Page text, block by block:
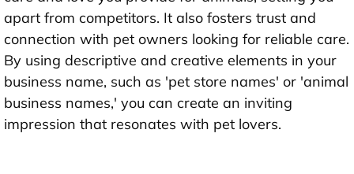
apart from competitors. It also fosters trust and
connection with pet owners looking for reliable care.
By using descriptive and creative elements in your
business name, such as 'pet store names' or 'animal
business names,' you can create an inviting
impression that resonates with pet lovers.